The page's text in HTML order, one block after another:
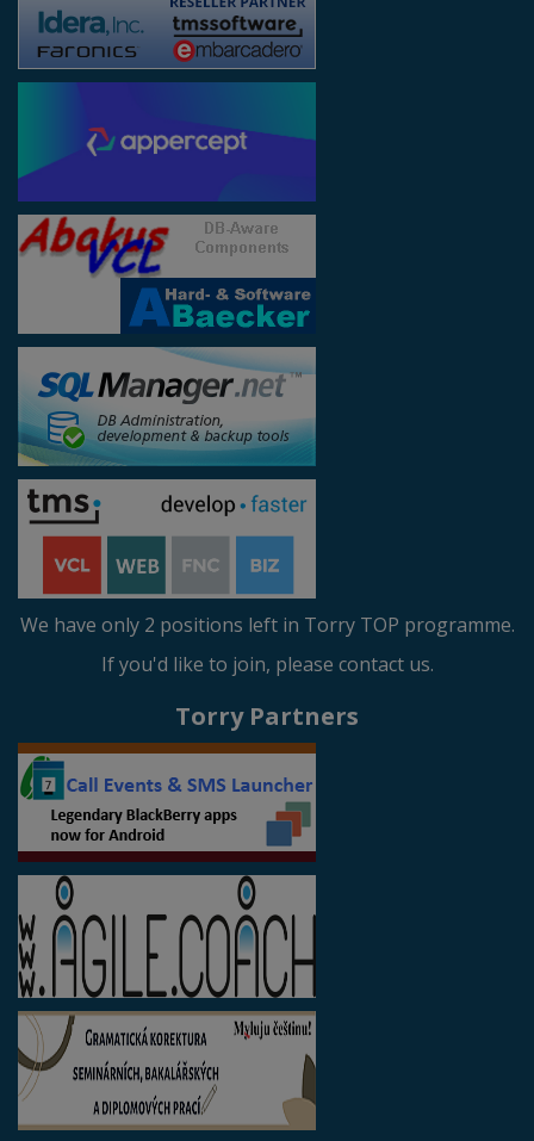
We have only 2 positions left in Torry TOP programme.
If you'd like to join, please contact us.
Torry Partners